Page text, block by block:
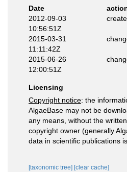
Date
2012-09-03
10:56:51Z
2015-03-31
11:11:42Z
2015-06-26
12:00:51Z
Licensing
Copyright notice: the
AlgaeBase may not be
any means, without the
copyright owner (generally
data in scientific publications
[taxonomic tree] [clear cache]